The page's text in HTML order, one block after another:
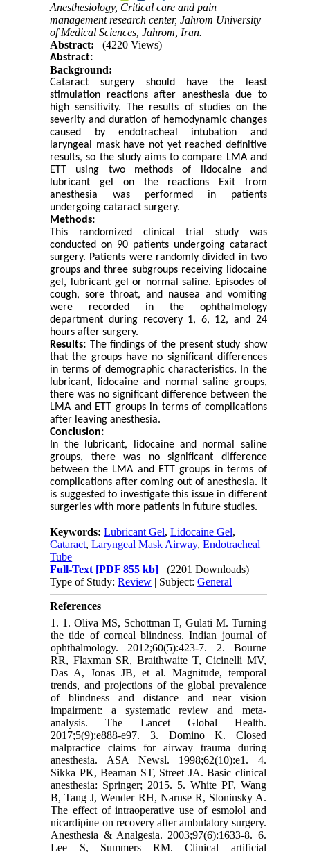
Anesthesiology, Critical care and pain
management research center, Jahrom University
of Medical Sciences, Jahrom, Iran.
Abstract:
(4220 Views)
Abstract:
Background:
Cataract surgery should have the least
stimulation reactions after anesthesia due to
high sensitivity. The results of studies on the
severity and duration of hemodynamic changes
caused by endotracheal intubation and
laryngeal mask have not yet reached definitive
results, so the study aims to compare LMA and
ETT using two methods of lidocaine and
lubricant gel on the reactions Exit from
anesthesia was performed in patients
undergoing cataract surgery.
Methods:
This randomized clinical trial study was
conducted on 90 patients undergoing cataract
surgery. Patients were randomly divided in two
groups and three subgroups receiving lidocaine
gel, lubricant gel or normal saline. Episodes of
cough, sore throat, and nausea and vomiting
were recorded in the ophthalmology
department during recovery 1, 6, 12, and 24
hours after surgery.
Results: The findings of the present study show
that the groups have no significant differences
in terms of demographic characteristics. In the
lubricant, lidocaine and normal saline groups,
there was no significant difference between the
LMA and ETT groups in terms of complications
after leaving anesthesia.
Conclusion:
In the lubricant, lidocaine and normal saline
groups, there was no significant difference
between the LMA and ETT groups in terms of
complications after coming out of anesthesia. It
is suggested to investigate this issue in different
surgeries with more patients in future studies.
Keywords:Lubricant Gel,Lidocaine Gel,
Cataract,Laryngeal Mask Airway,Endotracheal
Tube
Full-Text [PDF 855 kb]
(2201 Downloads)
Type of Study:Review | Subject:General
References
1. 1. Oliva MS, Schottman T, Gulati M. Turning
the tide of corneal blindness. Indian journal of
ophthalmology. 2012;60(5):423-7. 2. Bourne
RR, Flaxman SR, Braithwaite T, Cicinelli MV,
Das A, Jonas JB, et al. Magnitude, temporal
trends, and projections of the global prevalence
of blindness and distance and near vision
impairment: a systematic review and meta-
analysis. The Lancet Global Health.
2017;5(9):e888-e97. 3. Domino K. Closed
malpractice claims for airway trauma during
anesthesia. ASA Newsl. 1998;62(10):e1. 4.
Sikka PK, Beaman ST, Street JA. Basic clinical
anesthesia: Springer; 2015. 5. White PF, Wang
B, Tang J, Wender RH, Naruse R, Sloninsky A.
The effect of intraoperative use of esmolol and
nicardipine on recovery after ambulatory surgery.
Anesthesia & Analgesia. 2003;97(6):1633-8. 6.
Lee S, Summers RM. Clinical artificial